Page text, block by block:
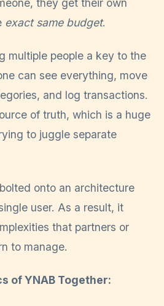
they get their own
exact same budget.
multiple people a key to the
can see everything, move
and log transactions.
of truth, which is a huge
to juggle separate
onto an architecture
user. As a result, it
that partners or
to manage.
of YNAB Together: